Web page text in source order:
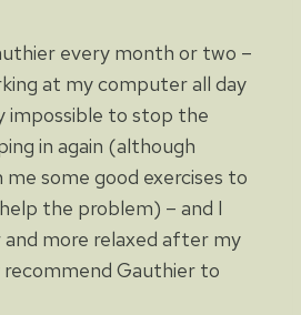
every month or two –
at my computer all day
impossible to stop the
in again (although
some good exercises to
the problem) – and I
more relaxed after my
recommend Gauthier to